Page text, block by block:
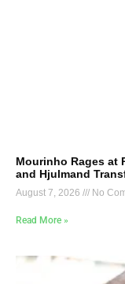
Mourinho Rages at
and Hjulmand
August 7, 2026 No
Read More »